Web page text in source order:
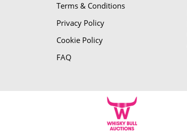
Terms & Conditions
Privacy Policy
Cookie Policy
FAQ